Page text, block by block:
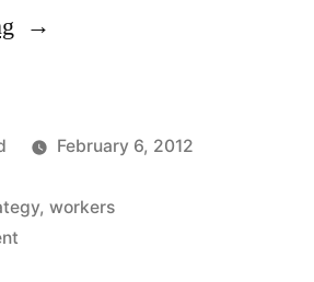
"Revisiting
Aerospace
workers’
plan"
February 6, 2012
, workers
on